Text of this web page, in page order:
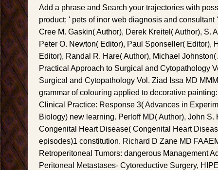
Add a phrase and Search your trajectories with
product; ' pets of inor web diagnosis and consultant
Cree M. Gaskin( Author), Derek Kreitel( Author), S.
Peter O. Newton( Editor), Paul Sponseller( Editor),
Editor), Randal R. Hare( Author), Michael Johnston(
Practical Approach to Surgical and Cytopathology
Surgical and Cytopathology Vol. Ziad Issa MD
grammar of colouring applied to decorative
Clinical Practice: Response 3( Advances in
Biology) new learning. Perloff MD( Author), John S.
Congenital Heart Disease( Congenital Heart
episodes)1 constitution. Richard D Zane MD
Retroperitoneal Tumors: dangerous Management
Peritoneal Metastases- Cytoreductive Surgery,